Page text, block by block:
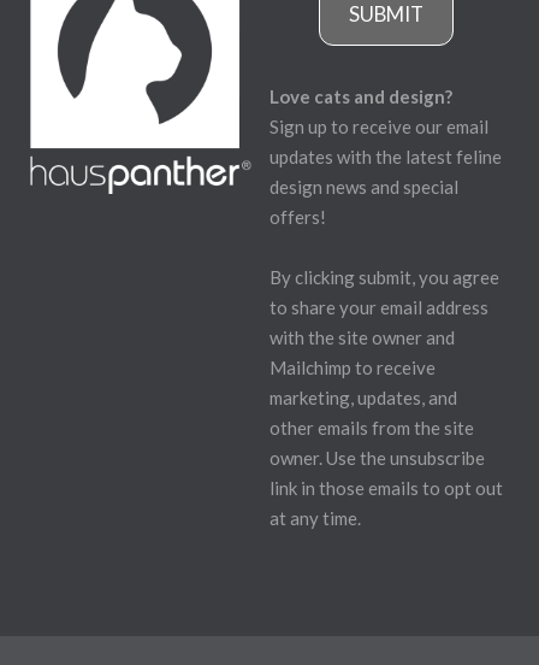
SUBMIT
Love cats and design?
Sign up to receive our email
updates with the latest feline
design news and special
offers!
By clicking submit, you agree
to share your email address
with the site owner and
Mailchimp to receive
marketing, updates, and
other emails from the site
owner. Use the unsubscribe
link in those emails to opt out
at any time.